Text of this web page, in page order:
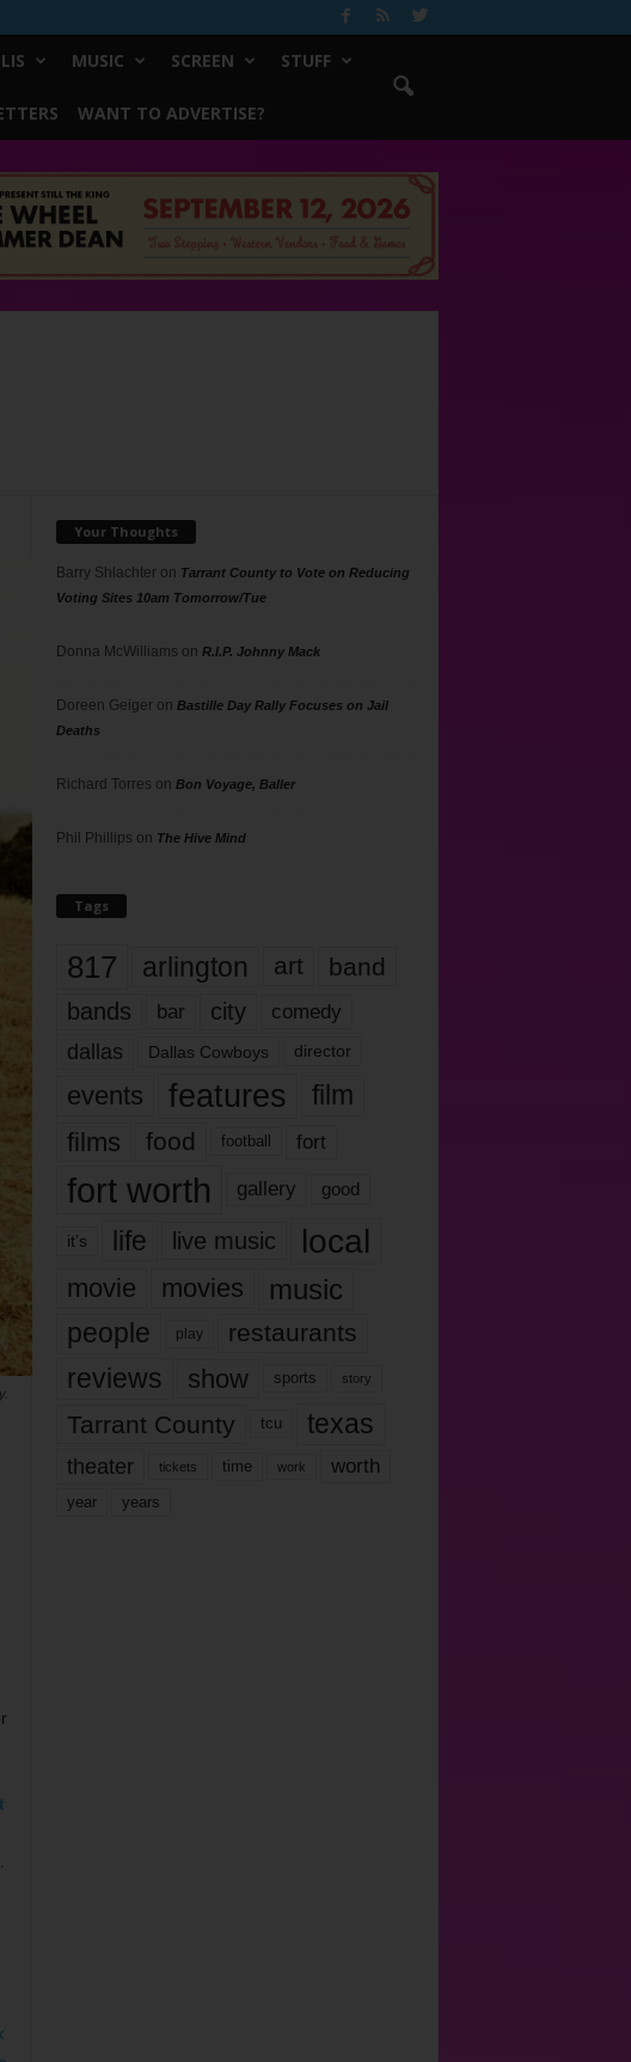
MUSIC SCREEN STUFF
WANT TO ADVERTISE?
Your Thoughts
Barry Shlachteron Tarrant County to Vote on Reducing
Voting Sites 10am Tomorrow/Tue
Donna McWilliams on R.I.P. Johnny Mack
Doreen Geigeron Bastille Day Rally Focuses on Jail
Deaths
Richard Torres on Bon Voyage, Baller
Phil Phillips on The Hive Mind
Tags
817 arlington art band
bands bar city comedy
dallas Dallas Cowboys director
events features
film
films
food football fort
fort worth gallery good
it’s life live music local
movie movies music
people play restaurants
reviews show sports story
Tarrant County tcu texas
theater tickets time work worth
year years